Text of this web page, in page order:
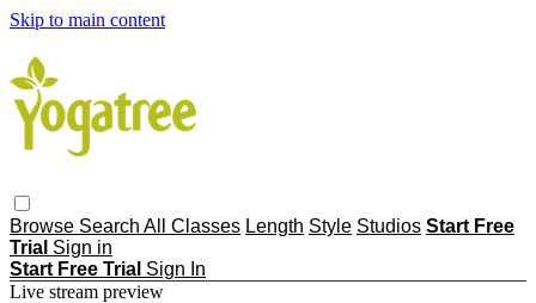
Skip to main content
Browse Search All Classes Length Style Studios Start Free
Trial Sign in
Start Free Trial Sign In
Live stream preview